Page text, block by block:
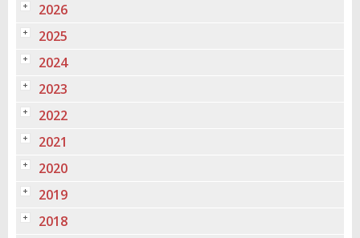
2026
2025
2024
2023
2022
2021
2020
2019
2018